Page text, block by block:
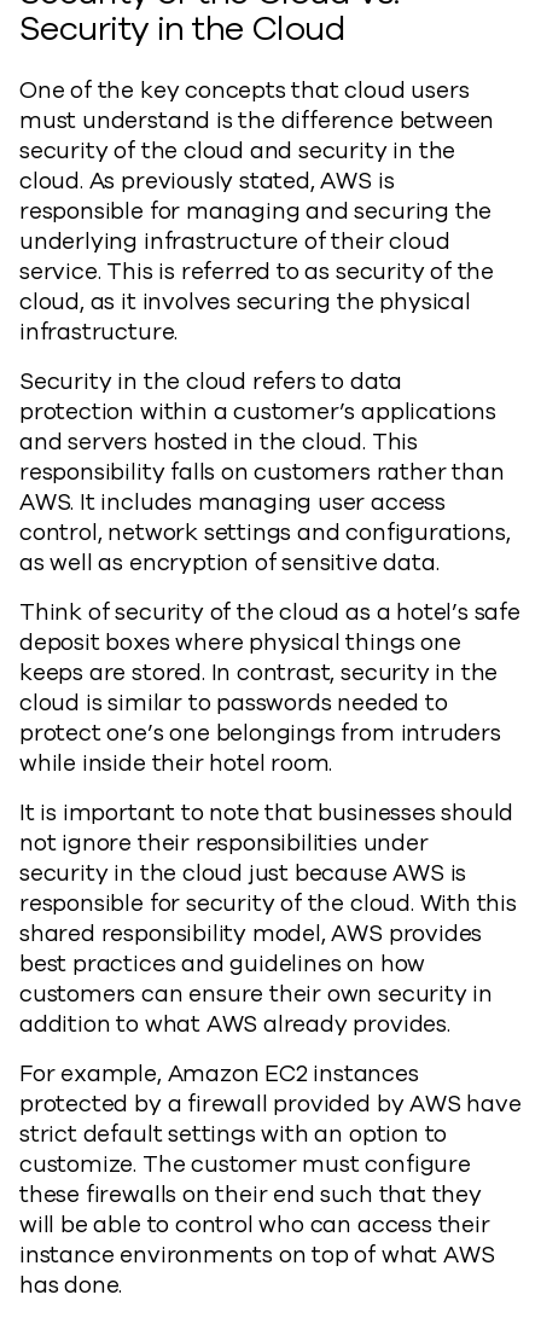
Security in the Cloud
One of the key concepts that cloud users
must understand is the difference between
security of the cloud and security in the
cloud. As previously stated, AWS is
responsible for managing and securing the
underlying infrastructure of their cloud
service. This is referred to as security of the
cloud, as it involves securing the physical
infrastructure.
Security in the cloud refers to data
protection within a customer’s applications
and servers hosted in the cloud. This
responsibility falls on customers rather than
AWS. It includes managing user access
control, network settings and configurations,
as well as encryption of sensitive data.
Think of security of the cloud as a hotel’s safe
deposit boxes where physical things one
keeps are stored. In contrast, security in the
cloud is similar to passwords needed to
protect one’s one belongings from intruders
while inside their hotel room.
It is important to note that businesses should
not ignore their responsibilities under
security in the cloud just because AWS is
responsible for security of the cloud. With this
shared responsibility model, AWS provides
best practices and guidelines on how
customers can ensure their own security in
addition to what AWS already provides.
For example, Amazon EC2 instances
protected by a firewall provided by AWS have
strict default settings with an option to
customize. The customer must configure
these firewalls on their end such that they
will be able to control who can access their
instance environments on top of what AWS
has done.